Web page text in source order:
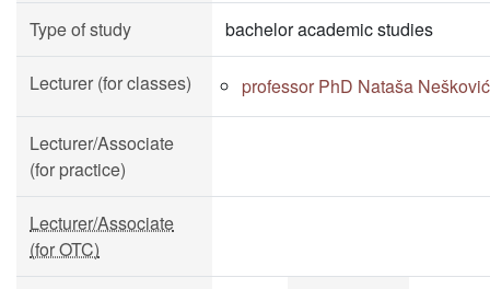
Type of study bachelor academic studies
Lecturer (for classes) professor PhD Nataša Nešković
Lecturer/Associate
(for practice)
Lecturer/Associate
(for OTC)